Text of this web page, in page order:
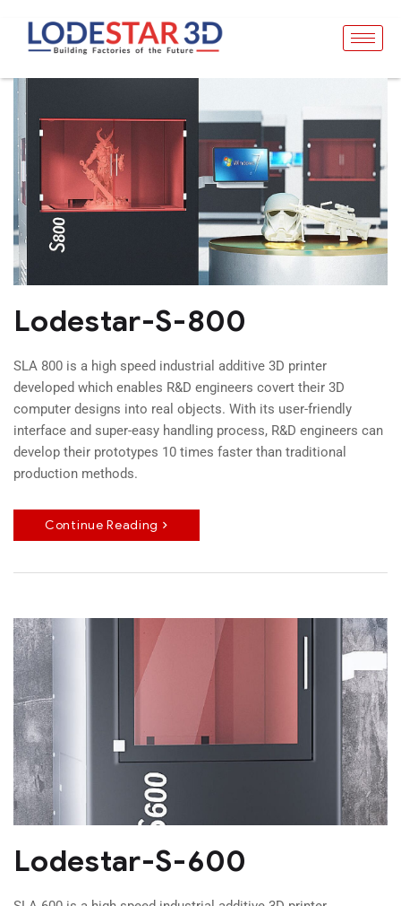
Lodestar-S-800
SLA 800 is a high speed industrial additive 3D printer
developed which enables R&D engineers covert their 3D
computer designs into real objects. With its user-friendly
interface and super-easy handling process, R&D engineers can
develop their prototypes 10 times faster than traditional
production methods.
Continue Reading
Lodestar-S-600